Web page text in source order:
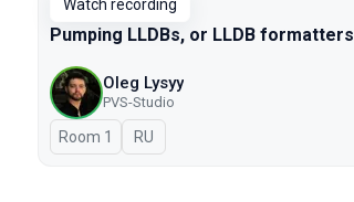
Watch recording
Pumping LLDBs, or LLDB formatters
Oleg Lysyy
PVS-Studio
Room 1 In Russian
RU